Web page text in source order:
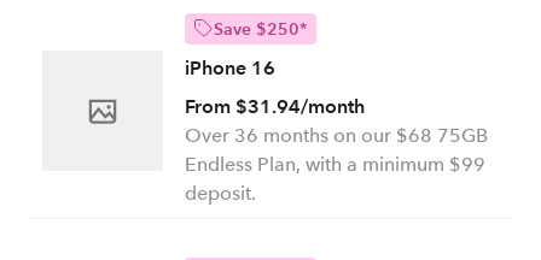
Save $250*
iPhone 16
From $31.94/month
Over 36 months on our $68 75GB
Endless Plan, with a minimum $99
deposit.